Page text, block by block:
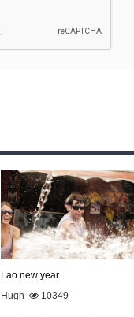
Lao new year
Hugh
10349